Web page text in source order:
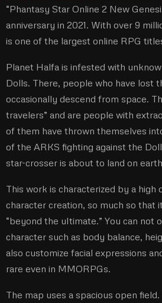
“Phantasy Star Online 2 New
anniversary in 2021. With over 9
is one of the largest online RPG
Planet Halfa is infested with
Dolls. There, people who have lost
occasionally descend from space.
travelers” and are people with
of them have thrown themselves
of the ARKS fighting against the
star-crosser is about to land on
This work is characterized by a high
character creation, so much so that
“beyond the ultimate.” You can not
character such as body balance,
also customize facial expressions
rare even in MMORPGs.
The map uses a spacious open